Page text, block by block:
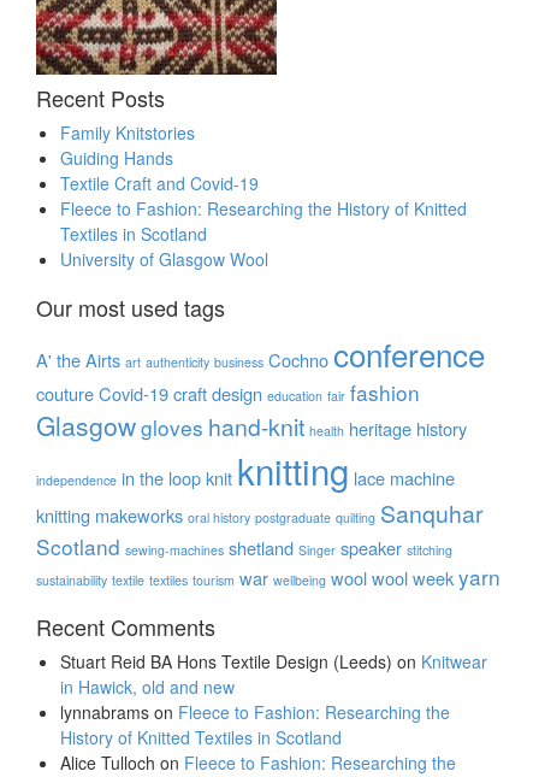
Recent Posts
Family Knitstories
Guiding Hands
Textile Craft and Covid-19
Fleece to Fashion: Researching the History of Knitted
Textiles in Scotland
University of Glasgow Wool
Our most used tags
A' the Airts art authenticity business Cochnoconference
coutureCovid-19craftdesign education fair fashion
Glasgowgloves hand-knit health heritage history
independence in the loopknit knitting lace machine
knitting makeworks oral history postgraduate quilting Sanquhar
Scotland sewing-machines shetland Singer speaker stitching
sustainability textile textiles tourism war wellbeing woolwool weekyarn
Recent Comments
Stuart Reid BA Hons Textile Design (Leeds) on Knitwear
in Hawick, old and new
lynnabrams on Fleece to Fashion: Researching the
History of Knitted Textiles in Scotland
Alice Tulloch on Fleece to Fashion: Researching the